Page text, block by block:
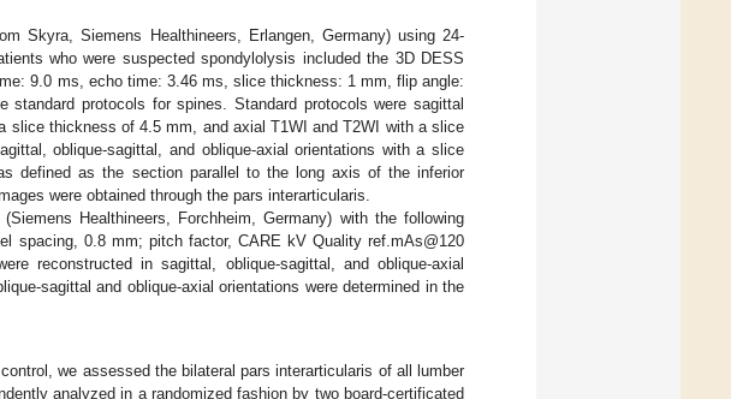
Skyra, Siemens Healthineers, Erlangen, Germany) using 24-
who were suspected spondylolysis included the 3D DESS
9.0 ms, echo time: 3.46 ms, slice thickness: 1 mm, flip angle:
protocols for spines. Standard protocols were sagittal
slice thickness of 4.5 mm, and axial T1WI and T2WI with a slice
oblique-sagittal, and oblique-axial orientations with a slice
defined as the section parallel to the long axis of the inferior
were obtained through the pars interarticularis.
Healthineers, Forchheim, Germany) with the following
spacing, 0.8 mm; pitch factor, CARE kV Quality ref.mAs@120
reconstructed in sagittal, oblique-sagittal, and oblique-axial
sagittal and oblique-axial orientations were determined in the
we assessed the bilateral pars interarticularis of all lumber
analyzed in a randomized fashion by two board-certificated